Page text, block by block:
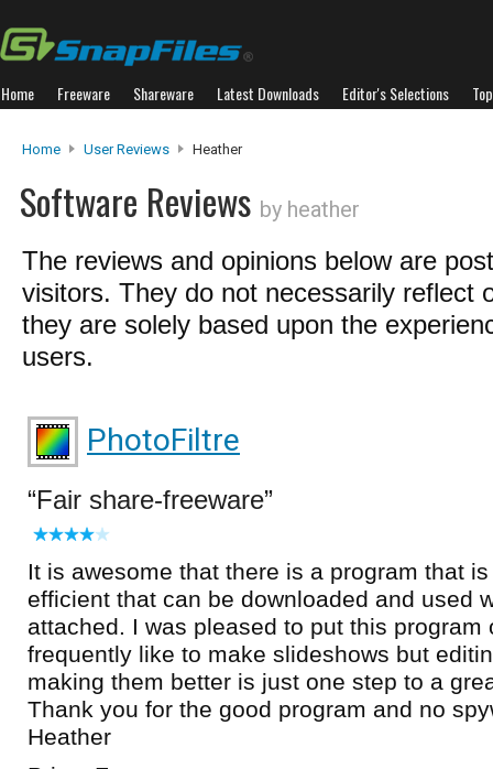
Home Freeware Shareware Latest Downloads Editor's Selections
Home User Reviews Heather
Software Reviews by heather
The reviews and opinions below are
visitors. They do not necessarily reflect
they are solely based upon the
users.
PhotoFiltre
Fair share-freeware
It is awesome that there is a program that
efficient that can be downloaded and used
attached. I was pleased to put this program
frequently like to make slideshows but
making them better is just one step to a
Thank you for the good program and no
Heather